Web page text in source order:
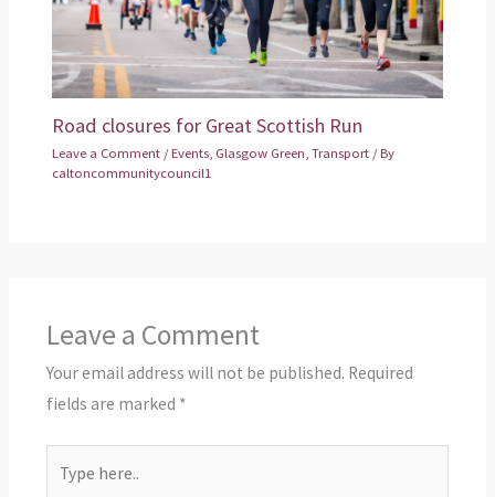
Road closures for Great Scottish Run
Leave a Comment /Events, Glasgow Green,Transport / By
caltoncommunitycouncil1
Leave a Comment
Your email address will not be published. Required
fields are marked *
here..